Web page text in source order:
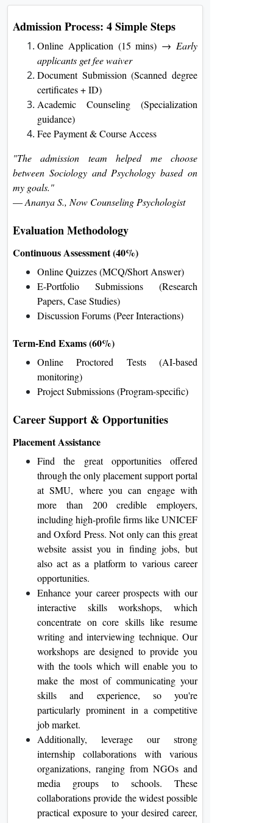
Admission Process: 4 Simple Steps
Online Application (15 mins) → Early
applicants get fee waiver
Document Submission (Scanned degree
certificates + ID)
Academic Counseling (Specialization
guidance)
Fee Payment & Course Access
"The admission team helped me choose
between Sociology and Psychology based on
my goals."
—Ananya S., Now Counseling Psychologist
Evaluation Methodology
Continuous Assessment (40%)
Online Quizzes (MCQ/Short Answer)
E-Portfolio Submissions (Research
Papers, Case Studies)
Discussion Forums (Peer Interactions)
Term-End Exams (60%)
Online Proctored Tests (AI-based
monitoring)
Project Submissions (Program-specific)
Career Support & Opportunities
Placement Assistance
Find the great opportunities offered
through the only placement support portal
at SMU, where you can engage with
more than 200 credible employers,
including high-profile firms like UNICEF
and Oxford Press. Not only can this great
website assist you in finding jobs, but
also act as a platform to various career
opportunities.
Enhance your career prospects with our
interactive skills workshops, which
concentrate on core skills like resume
writing and interviewing technique. Our
workshops are designed to provide you
with the tools which will enable you to
make the most of communicating your
skills and experience, so you're
particularly prominent in a competitive
job market.
Additionally, leverage our strong
internship collaborations with various
organizations, ranging from NGOs and
media groups to schools. These
collaborations provide the widest possible
practical exposure to your desired career,